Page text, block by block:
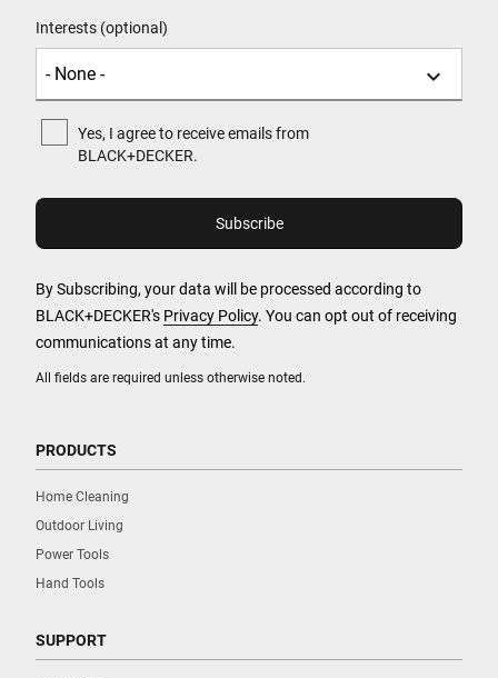
All fields are required unless otherwise noted.
Interests (optional)
Yes, I agree to receive emails from
BLACK+DECKER.
By Subscribing, your data will be processed according to
BLACK+DECKER's Privacy Policy. You can opt out of receiving
communications at any time.
PRODUCTS
Home Cleaning
Outdoor Living
Power Tools
Hand Tools
SUPPORT